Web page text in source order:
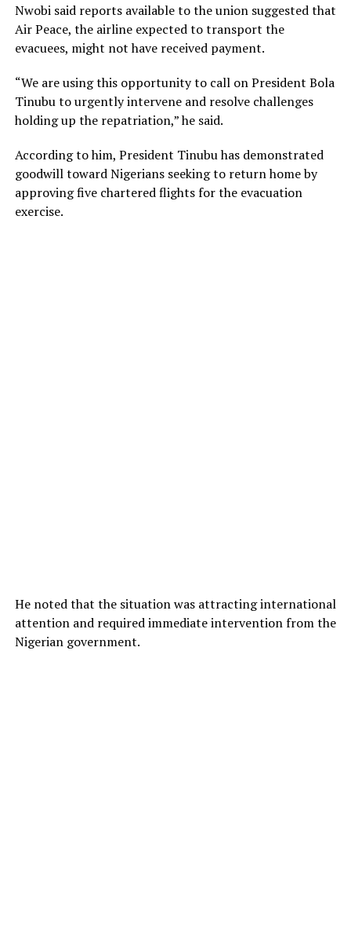
Nwobi said reports available to the union suggested that
Air Peace, the airline expected to transport the
evacuees, might not have received payment.
“We are using this opportunity to call on President Bola
Tinubu to urgently intervene and resolve challenges
holding up the repatriation,” he said.
According to him, President Tinubu has demonstrated
goodwill toward Nigerians seeking to return home by
approving five chartered flights for the evacuation
exercise.
He noted that the situation was attracting international
attention and required immediate intervention from the
Nigerian government.